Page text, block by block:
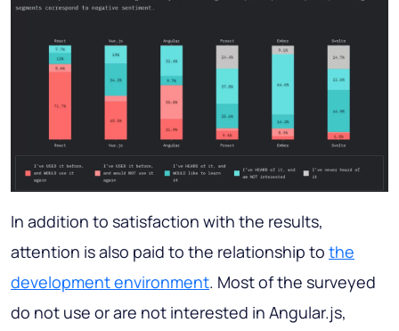
In addition to satisfaction with the results,
attention is also paid to the relationship to the
development environment. Most of the surveyed
do not use or are not interested in Angular.js,